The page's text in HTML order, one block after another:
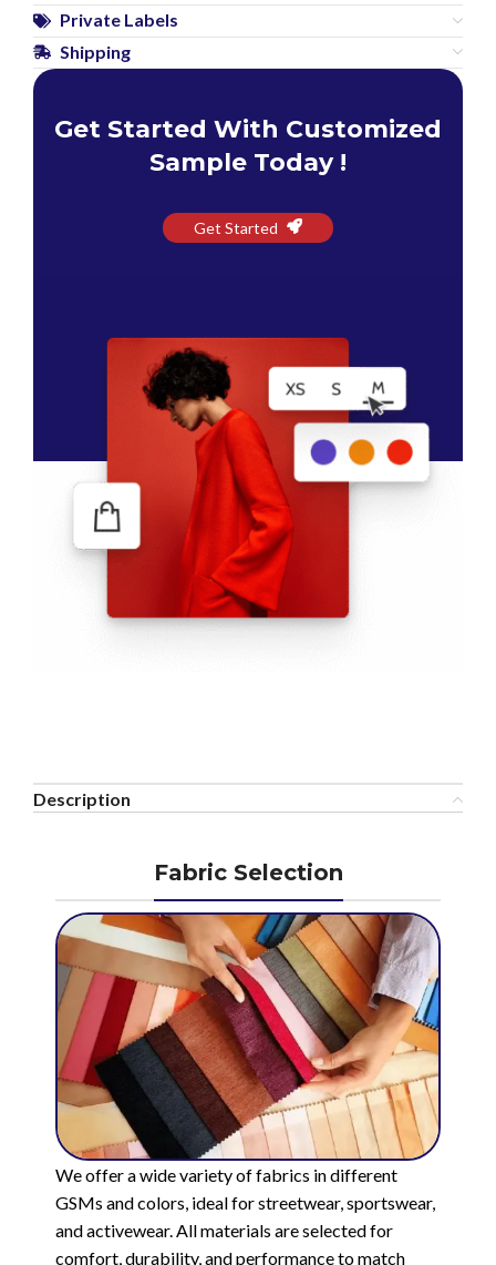
Private Labels
Shipping
Get Started With Customized
Sample Today !
Get Started
Description
Fabric Selection
We offer a wide variety of fabrics in different
GSMs and colors, ideal for streetwear, sportswear,
and activewear. All materials are selected for
comfort, durability, and performance to match